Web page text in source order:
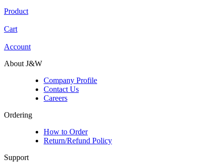
Product
Cart
Account
About J&W
Company Profile
Contact Us
Careers
Ordering
How to Order
Return/Refund Policy
Support